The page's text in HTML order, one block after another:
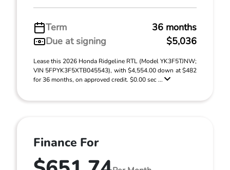
Term
36 months
Due at signing
$5,036
Lease this 2026 Honda Ridgeline RTL (Model YK3F5TJNW;
VIN 5FPYK3F5XTB045543), with $4,554.00 down at $482
for 36 months, on approved credit. $0.00 sec ...
Finance For